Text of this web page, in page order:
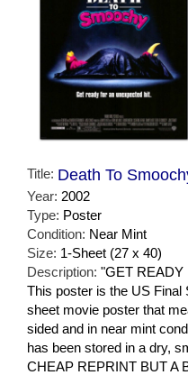
Title: Death To
Year: 2002
Type: Poster
Condition: Near Mint
Size: 1-Sheet (27 x 40)
Description: "GET READY
This poster is the US Final
sheet movie poster that
sided and in near mint
has been stored in a dry,
CHEAP REPRINT BUT A